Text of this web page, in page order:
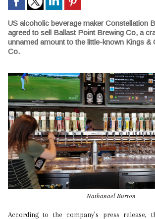
US alcoholic beverage maker Constellation
agreed to sell Ballast Point Brewing Co, a
unnamed amount to the little-known Kings &
Co.
Nathanael Burton
According to the company’s press release, the deal affects the